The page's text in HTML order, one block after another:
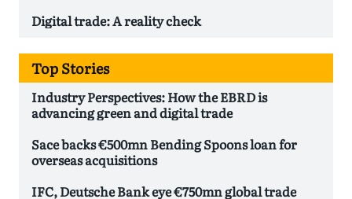
Digital trade: A reality check
Top Stories
Industry Perspectives: How the EBRD is
advancing green and digital trade
Sace backs €500mn Bending Spoons loan for
overseas acquisitions
IFC, Deutsche Bank eye €750mn global trade